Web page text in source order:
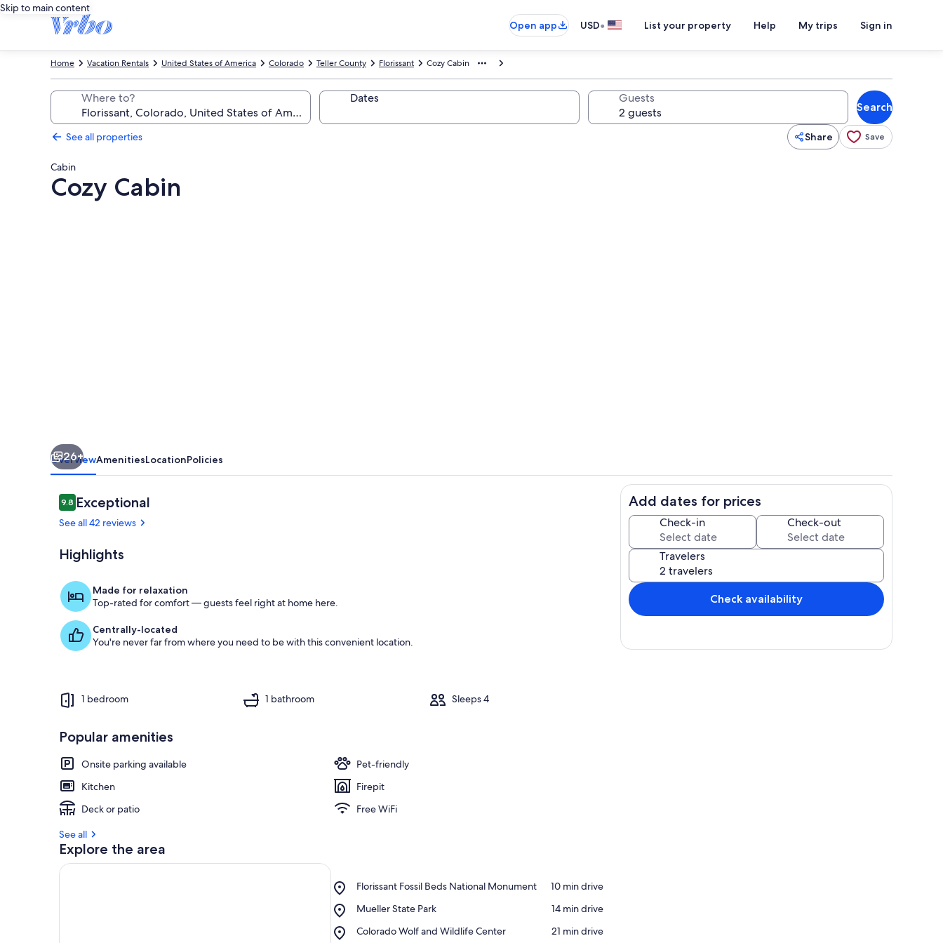
Skip to main content
Open app
USD• List your property Help My trips Sign in
Cozy Cabin
Florissant
Teller County
Colorado
United States of America
Vacation Rentals
Home
Where to? Dates Guests
Search
See all properties Share Save
Cabin
Cozy Cabin
26+
OverviewAmenitiesLocationPolicies
Reviews
9.89.8 out of 10
Exceptional
See all 42 reviews
Highlights
Made for relaxation
Top-rated for comfort — guests feel right at home here.
Centrally-located
You're never far from where you need to be with this convenient location.
1 bedroom 1 bathroom Sleeps 4
Popular amenities
Onsite parking available
Pet-friendly
Kitchen
Firepit
Deck or patio
Free WiFi
See all
Explore the area
Florissant Fossil Beds National Monument
Place,
Fossil
National
‪10 min drive‬
Mueller State Park
Place,
State
‪14 min drive‬
Colorado Wolf and Wildlife Center
Place,
‪21 min drive‬
Add dates for prices
Check-in Check-out
Travelers
Check availability